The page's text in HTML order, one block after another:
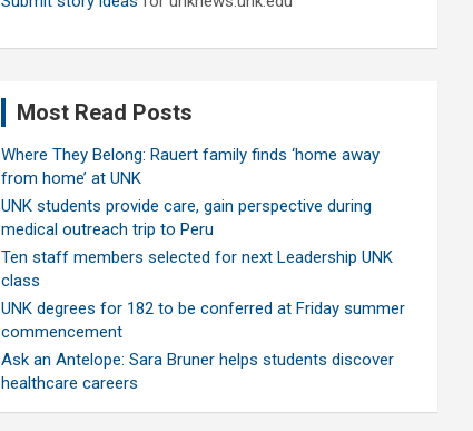
Most Read Posts
Where They Belong: Rauert family finds ‘home away
from home’ at UNK
UNK students provide care, gain perspective during
medical outreach trip to Peru
Ten staff members selected for next Leadership UNK
class
UNK degrees for 182 to be conferred at Friday summer
commencement
Ask an Antelope: Sara Bruner helps students discover
healthcare careers